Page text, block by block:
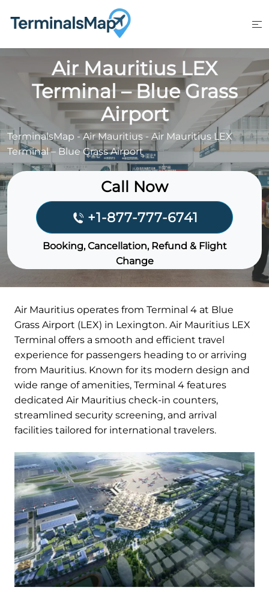
Air Mauritius LEX
Terminal – Blue Grass
Airport
TerminalsMap -Air Mauritius - Air Mauritius LEX
Terminal – Blue Grass Airport
Call Now
+1-877-777-6741
Booking, Cancellation, Refund & Flight
Change
Air Mauritius operates from Terminal 4 at Blue
Grass Airport (LEX) in Lexington. Air Mauritius LEX
Terminal offers a smooth and efficient travel
experience for passengers heading to or arriving
from Mauritius. Known for its modern design and
wide range of amenities, Terminal 4 features
dedicated Air Mauritius check-in counters,
streamlined security screening, and arrival
facilities tailored for international travelers.